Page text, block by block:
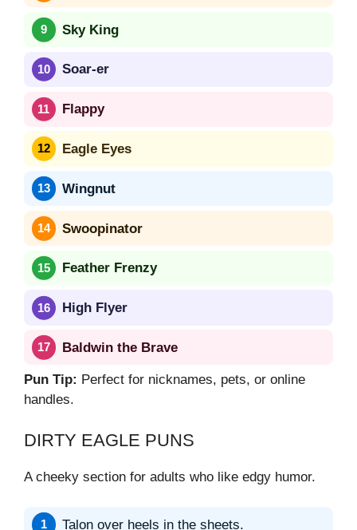
Sky King
Soar-er
Flappy
Eagle Eyes
Wingnut
Swoopinator
Feather Frenzy
High Flyer
Baldwin the Brave
Pun Tip: Perfect for nicknames, pets, or online
handles.
DIRTY EAGLE PUNS
A cheeky section for adults who like edgy humor.
Talon over heels in the sheets.